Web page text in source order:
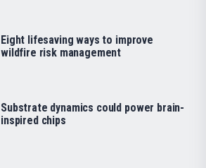
Eight lifesaving ways to improve
wildfire risk management
Substrate dynamics could power brain-
inspired chips